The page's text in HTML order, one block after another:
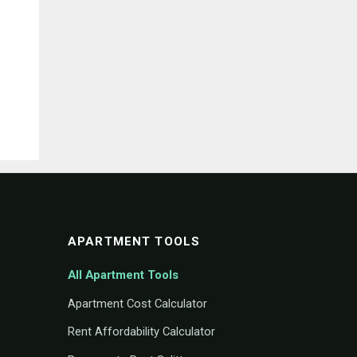
APARTMENT TOOLS
All Apartment Tools
Apartment Cost Calculator
Rent Affordability Calculator